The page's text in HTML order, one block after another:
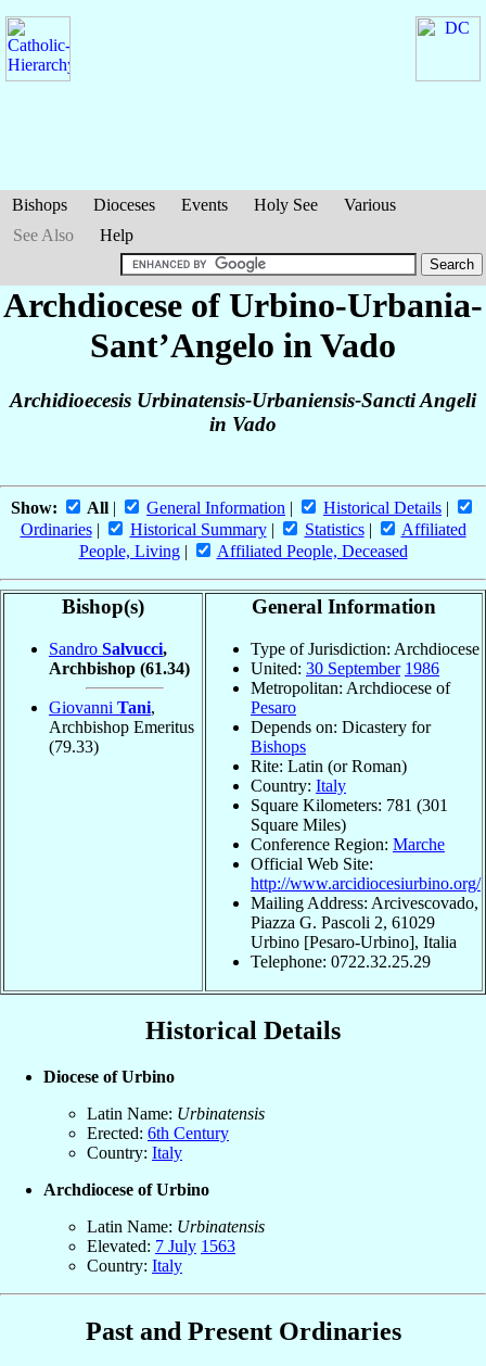
Bishops Dioceses Events Holy See
Various
See Also
Help
Archdiocese of Urbino-Urbania-
Sant’Angelo in Vado
Archidioecesis Urbinatensis-Urbaniensis-Sancti Angeli
in Vado
Show: All | General Information | Historical Details |
Ordinaries| Historical Summary| Statistics|
Affiliated
People, Living| Affiliated People, Deceased
Bishop(s)
Sandro Salvucci,
Archbishop (61.34)
Giovanni Tani,
Archbishop Emeritus
(79.33)
General Information
Type of Jurisdiction: Archdiocese
United: 30 September 1986
Metropolitan: Archdiocese of
Pesaro
Depends on: Dicastery for
Bishops
Rite: Latin (or Roman)
Country: Italy
Square Kilometers: 781 (301
Square Miles)
Conference Region: Marche
Official Web Site:
http://www.arcidiocesiurbino.org/
Mailing Address: Arcivescovado,
Piazza G. Pascoli 2, 61029
Urbino [Pesaro-Urbino], Italia
Telephone: 0722.32.25.29
Historical Details
Diocese of Urbino
Latin Name: Urbinatensis
Erected: 6th Century
Country: Italy
Archdiocese of Urbino
Latin Name: Urbinatensis
Elevated: 7 July 1563
Country: Italy
Past and Present Ordinaries